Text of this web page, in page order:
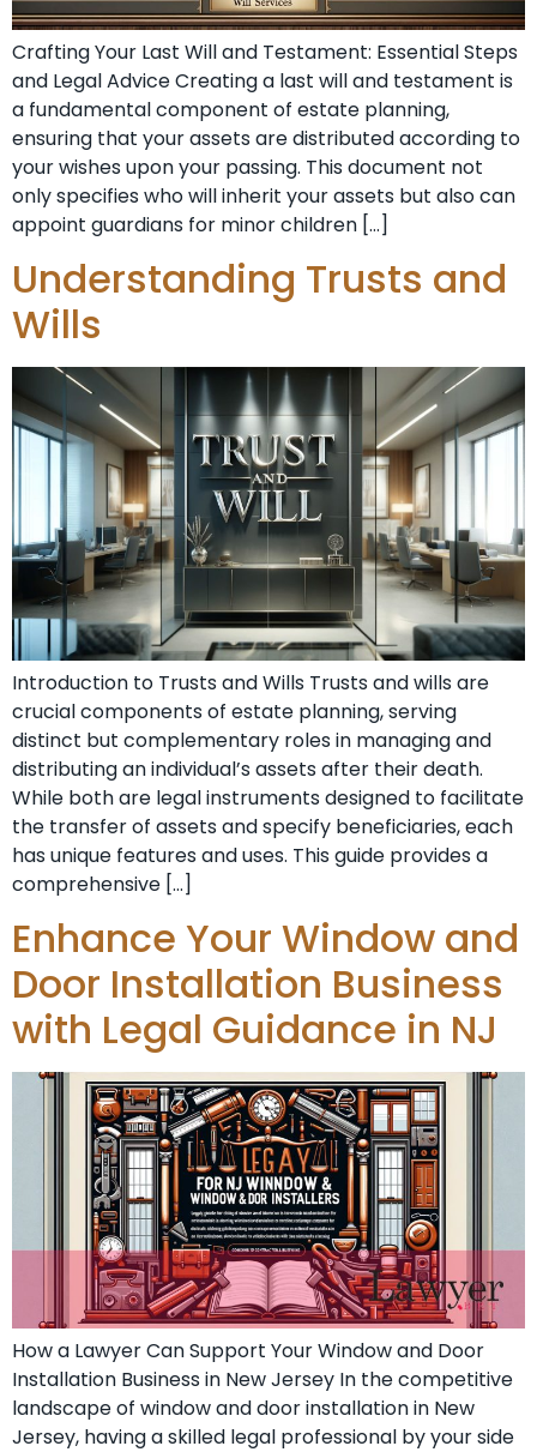
Crafting Your Last Will and Testament: Essential Steps
and Legal Advice Creating a last will and testament is
a fundamental component of estate planning,
ensuring that your assets are distributed according to
your wishes upon your passing. This document not
only specifies who will inherit your assets but also can
appoint guardians for minor children […]
Understanding Trusts and
Wills
Introduction to Trusts and Wills Trusts and wills are
crucial components of estate planning, serving
distinct but complementary roles in managing and
distributing an individual’s assets after their death.
While both are legal instruments designed to facilitate
the transfer of assets and specify beneficiaries, each
has unique features and uses. This guide provides a
comprehensive […]
Enhance Your Window and
Door Installation Business
with Legal Guidance in NJ
How a Lawyer Can Support Your Window and Door
Installation Business in New Jersey In the competitive
landscape of window and door installation in New
Jersey, having a skilled legal professional by your side